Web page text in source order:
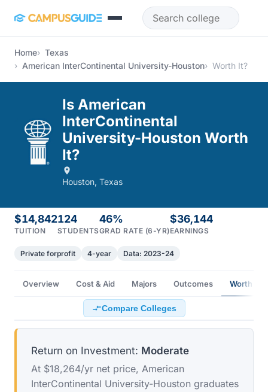
Home
Texas
American InterContinental University-Houston
Worth It?
Is American
InterContinental
University-Houston Worth
It?
Houston, Texas
$14,842
TUITION
124
STUDENTS
46%
GRAD RATE (6-YR)
$36,144
EARNINGS
Private forprofit 4-year Data: 2023-24
Overview Cost & Aid Majors Outcomes Worth It?
Compare Colleges
Return on Investment: Moderate
At $18,264/yr net price, American
InterContinental University-Houston graduates